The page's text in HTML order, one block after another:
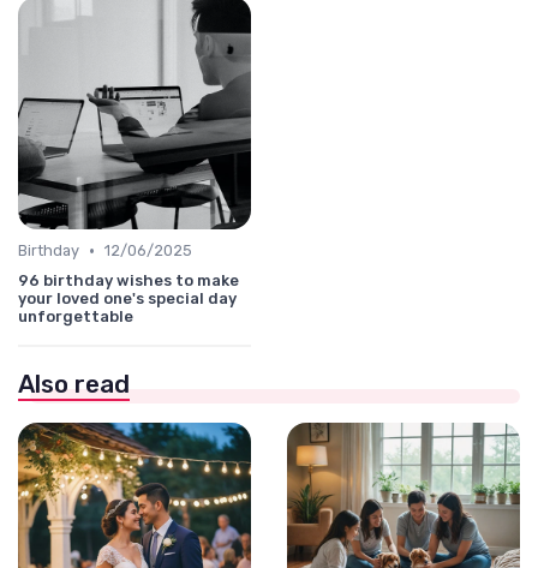
Birthday • 12/06/2025
96 birthday wishes to make
your loved one's special day
unforgettable
Also read